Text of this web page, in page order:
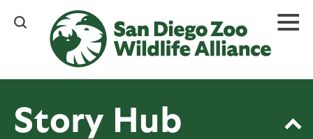
content
Story Hub